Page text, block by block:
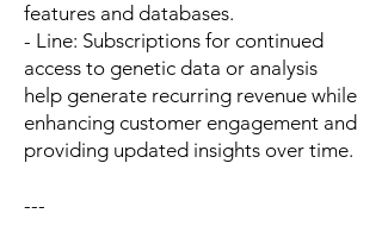
features and databases.
- Line: Subscriptions for continued
access to genetic data or analysis
help generate recurring revenue while
enhancing customer engagement and
providing updated insights over time.
---